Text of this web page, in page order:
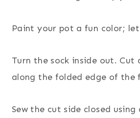
Paint your pot a fun color;
Turn the sock inside out. Cut
along the folded edge of the
Sew the cut side closed